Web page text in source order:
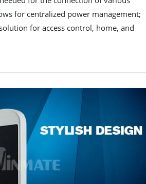
for centralized power management;
for access control, home, and